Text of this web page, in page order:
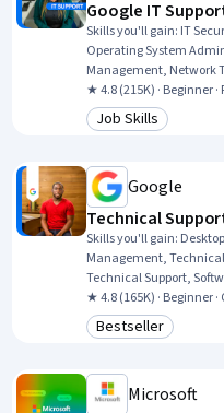
Google IT
Skills you'll gain: IT
Operating System
Management, Network
Automation, Systems
Administration,
Control System), Chef
Desktop Support, Web
★ 4.8 (215K) · Beginner
Category: Job
Job Skills
Google
Technical
Skills you'll gain:
Management,
Technical Support,
Support, General
Documentation,
Documentation,
Computer Systems, Linux
★ 4.8 (165K) · Beginner ·
Category:
Bestseller
Microsoft